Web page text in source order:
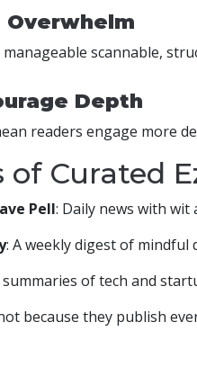
Overwhelm
scannable,
Depth
readers engage more
of Curated
Pell: Daily news with wit
: A weekly digest of mindful
summaries of tech and
because they publish